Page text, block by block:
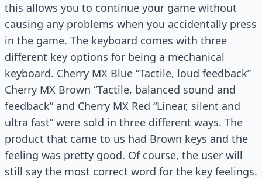
this allows you to continue your game without
causing any problems when you accidentally press
in the game. The keyboard comes with three
different key options for being a mechanical
keyboard. Cherry MX Blue “Tactile, loud feedback”
Cherry MX Brown “Tactile, balanced sound and
feedback” and Cherry MX Red “Linear, silent and
ultra fast” were sold in three different ways. The
product that came to us had Brown keys and the
feeling was pretty good. Of course, the user will
still say the most correct word for the key feelings.